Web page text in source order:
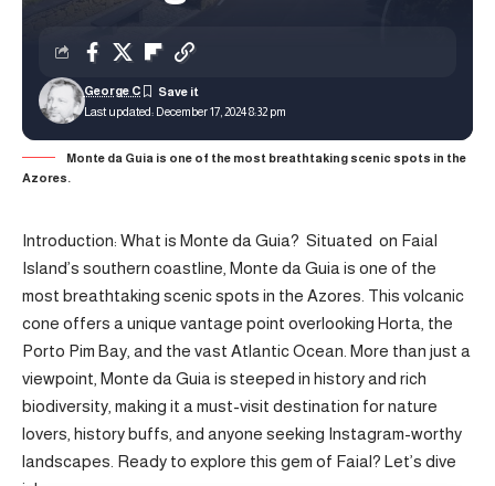
Last updated: December 17, 2024 8:32 pm
George C
Monte da Guia is one of the most breathtaking scenic spots in the
Azores.
Introduction: What is Monte da Guia? Situated on Faial
Island’s southern coastline, Monte da Guia is one of the
most breathtaking scenic spots in the Azores. This volcanic
cone offers a unique vantage point overlooking Horta, the
Porto Pim Bay, and the vast Atlantic Ocean. More than just a
viewpoint, Monte da Guia is steeped in history and rich
biodiversity, making it a must-visit destination for nature
lovers, history buffs, and anyone seeking Instagram-worthy
landscapes. Ready to explore this gem of Faial? Let’s dive